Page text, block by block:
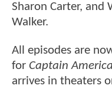
Sharon Carter, and
Walker.
All episodes are
for Captain
arrives in theaters